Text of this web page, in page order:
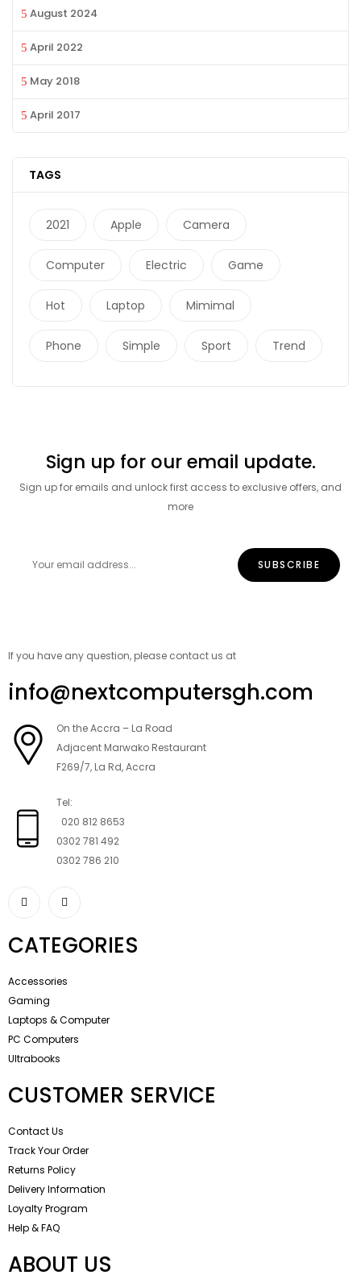
August 2024
April 2022
May 2018
April 2017
TAGS
2021 Apple Camera
Computer Electric Game
Hot Laptop Mimimal
Phone Simple Sport Trend
Sign up for our email update.
Sign up for emails and unlock first access to exclusive offers, and
more
If you have any question, please contact us at
info@nextcomputersgh.com
On the Accra – La Road
Adjacent Marwako Restaurant
F269/7, La Rd, Accra
Tel:
020 812 8653
0302 781 492
0302 786 210
CATEGORIES
Accessories
Gaming
Laptops & Computer
PC Computers
Ultrabooks
CUSTOMER SERVICE
Contact Us
Track Your Order
Returns Policy
Delivery Information
Loyalty Program
Help & FAQ
ABOUT US